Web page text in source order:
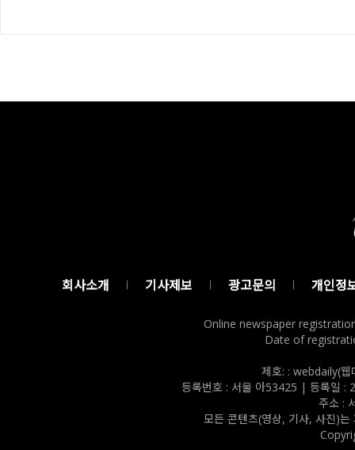
회사소개 기사제보 광고문의 개인정
Online newspaper
Date of
제호: : webdaily(웹
등록번호 : 서울 아53425 | 등록일
주소 :
모든 콘텐츠(영상, 기사, 사진)